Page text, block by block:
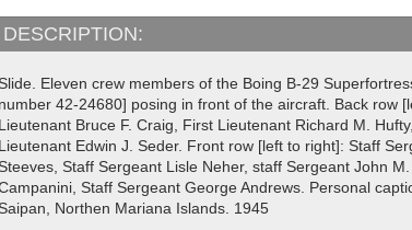
DESCRIPTION:
Slide. Eleven crew members of the Boing B-29
number 42-24680] posing in front of the aircraft. Back row
Lieutenant Bruce F. Craig, First Lieutenant Richard M.
Lieutenant Edwin J. Seder. Front row [left to right]: Staff
Steeves, Staff Sergeant Lisle Neher, staff Sergeant John
Staff Sergeant George Andrews. Personal
Saipan, Northen Mariana Islands. 1945